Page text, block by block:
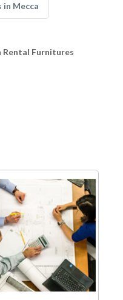
in Mecca
Rental Furnitures